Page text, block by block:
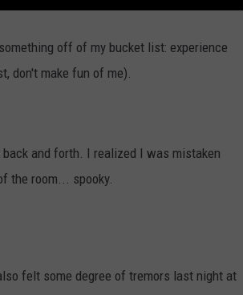
off of my bucket list: experience
don't make fun of me).
and forth. I realized I was mistaken
the room... spooky.
felt some degree of tremors last night at